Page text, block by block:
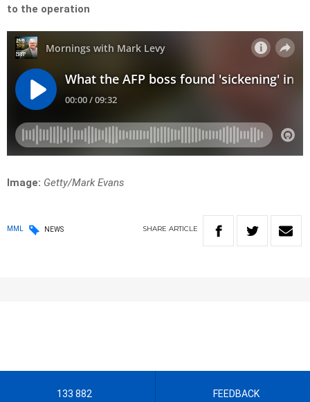
to the operation
Image: Getty/Mark Evans
MML NEWS SHARE ARTICLE
133 882 FEEDBACK